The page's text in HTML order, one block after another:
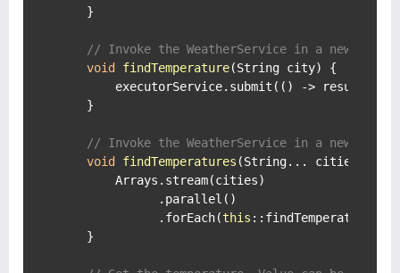
    }
// Invoke the WeatherService in a new
void
findTemperature(String city)
{
executorService.submit(() ->
    }
// Invoke the WeatherService in a new
void
findTemperatures (String... cities)
        Arrays.stream(cities)
              .parallel()
              .forEach(
this ::findTemperature);
    }